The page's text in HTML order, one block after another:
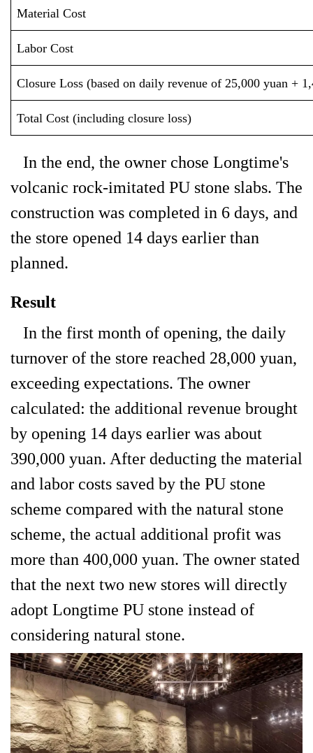
Material Cost
Labor Cost
Closure Loss (based on daily revenue of 25,000 yuan +
Total Cost (including closure loss)
In the end, the owner chose Longtime's
volcanic rock-imitated PU stone slabs. The
construction was completed in 6 days, and
the store opened 14 days earlier than
planned.
Result
In the first month of opening, the daily
turnover of the store reached 28,000 yuan,
exceeding expectations. The owner
calculated: the additional revenue brought
by opening 14 days earlier was about
390,000 yuan. After deducting the material
and labor costs saved by the PU stone
scheme compared with the natural stone
scheme, the actual additional profit was
more than 400,000 yuan. The owner stated
that the next two new stores will directly
adopt Longtime PU stone instead of
considering natural stone.